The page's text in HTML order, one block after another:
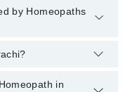
by Homeopaths
the best services and
Treatment For
fromPKR 500
in